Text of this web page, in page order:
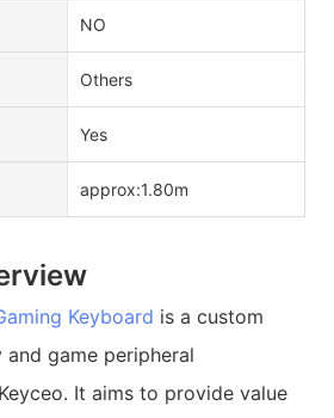
NO
Others
Yes
approx:1.80m
Keyboard is a custom
game peripheral
It aims to provide value